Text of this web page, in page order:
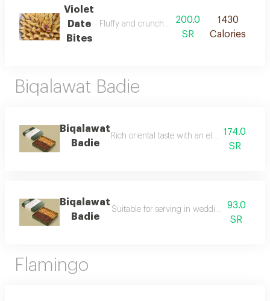
Violet
Date
Bites
Fluffy and crunchy chips stuffed with dates
200.0
SR
1430
Calories
Biqalawat Badie
Biqalawat
Badie
Rich oriental taste with an elegant modern
174.0
SR
Biqalawat
Badie
Suitable for serving in weddings and large
93.0
SR
Flamingo